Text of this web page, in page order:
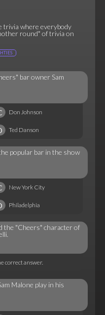
trivia where everybody
round" of trivia on
bar owner Sam
Don Johnson
Ted Danson
popular bar in the show
New York City
Philadelphia
the "Cheers" character of
correct answer.
Malone play in his